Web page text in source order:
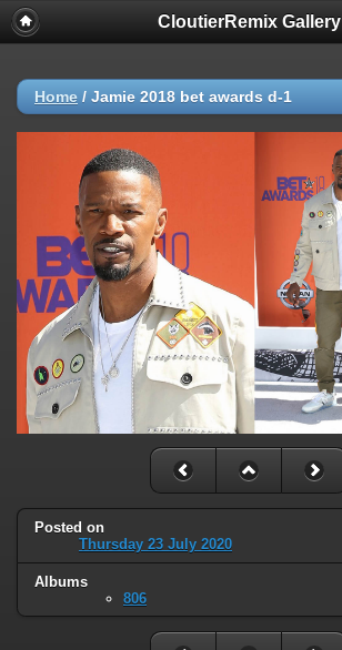
CloutierRemix Gallery
Home / Jamie 2018 bet awards d-1
Posted on
Thursday 23 July 2020
Albums
806